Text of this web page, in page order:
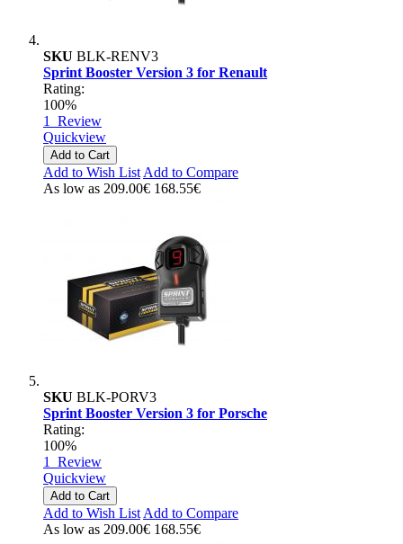
SKU BLK-RENV3
Sprint Booster Version 3 for Renault
Rating:
100%
1 Review
Quickview
Add to Cart
Add to Wish List Add to Compare
As low as 209.00€ 168.55€
SKU BLK-PORV3
Sprint Booster Version 3 for Porsche
Rating:
100%
1 Review
Quickview
Add to Cart
Add to Wish List Add to Compare
As low as 209.00€ 168.55€